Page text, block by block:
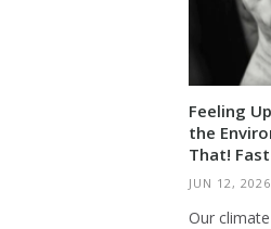
Feeling
the
That! Fast
JUN 12, 2026
Our